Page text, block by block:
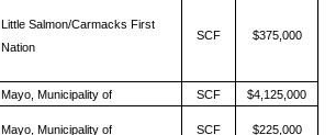
Little Salmon/Carmacks First
Nation
SCF $375,000
Mayo, Municipality of SCF
$4,125,000
Mayo, Municipality of SCF $225,000